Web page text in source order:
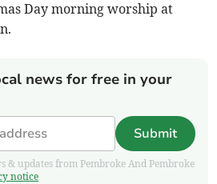
Day morning worship at
news for free in your
Submit
& updates from Pembroke And Pembroke
notice